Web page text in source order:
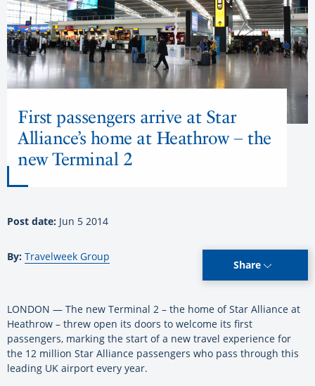
First passengers arrive at Star
Alliance’s home at Heathrow – the
new Terminal 2
Post date: Jun 5 2014
By: Travelweek Group
Share
LONDON — The new Terminal 2 – the home of Star Alliance at
Heathrow – threw open its doors to welcome its first
passengers, marking the start of a new travel experience for
the 12 million Star Alliance passengers who pass through this
leading UK airport every year.